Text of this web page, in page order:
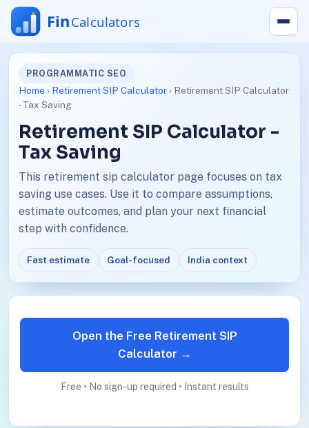
PROGRAMMATIC SEO
Home › Retirement SIP Calculator› Retirement SIP Calculator
- Tax Saving
Retirement SIP Calculator -
Tax Saving
This retirement sip calculator page focuses on tax
saving use cases. Use it to compare assumptions,
estimate outcomes, and plan your next financial
step with confidence.
Fast estimate Goal-focused India context
Open the Free Retirement SIP
Calculator →
Free • No sign-up required • Instant results